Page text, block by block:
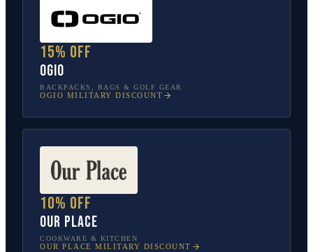
15% off
OGIO
BACKPACKS, BAGS & GOLF GEAR
OGIO MILITARY DISCOUNT
10% off
Our Place
COOKWARE & KITCHEN
OUR PLACE MILITARY DISCOUNT